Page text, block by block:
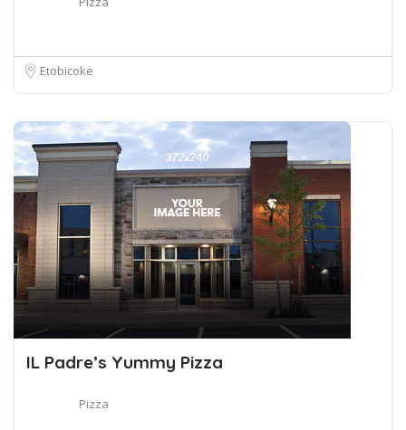
Etobicoke
IL Padre’s Yummy Pizza
Pizza